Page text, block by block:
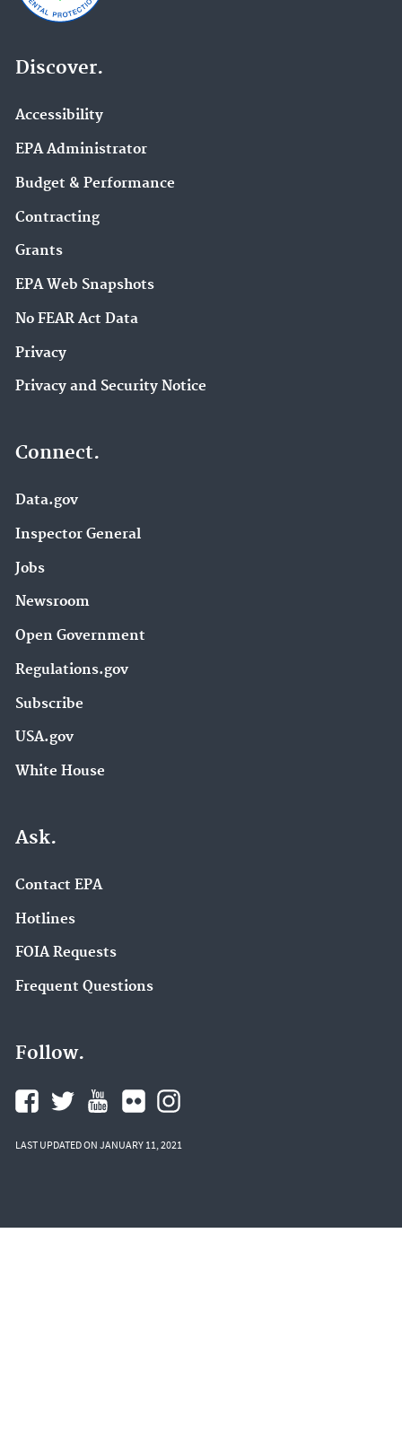
Discover.
Accessibility
EPA Administrator
Budget & Performance
Contracting
Grants
EPA Web Snapshots
No FEAR Act Data
Privacy
Privacy and Security Notice
Connect.
Data.gov
Inspector General
Jobs
Newsroom
Open Government
Regulations.gov
Subscribe
USA.gov
White House
Ask.
Contact EPA
Hotlines
FOIA Requests
Frequent Questions
Follow.
LAST UPDATED ON JANUARY 11, 2021